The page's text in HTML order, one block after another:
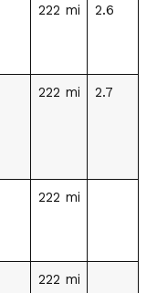
222 mi 2.6
222 mi 2.7
222 mi
222 mi